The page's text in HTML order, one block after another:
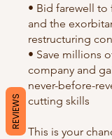
• Bid farewell to
and the
restructuring
• Save millions
company and
never-before-
cutting skills
This is your
REVIEWS